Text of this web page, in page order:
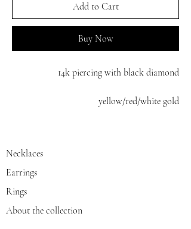
Add to Cart
Buy Now
14k piercing with black diamond
yellow/red/white gold
Necklaces
Earrings
Rings
About the collection